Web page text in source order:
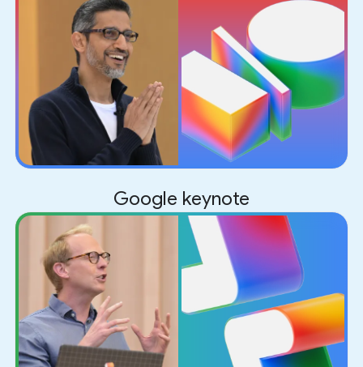
Google keynote